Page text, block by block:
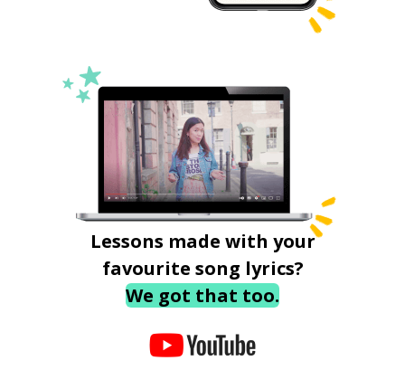
Lessons made with your
favourite song lyrics?
We got that too.